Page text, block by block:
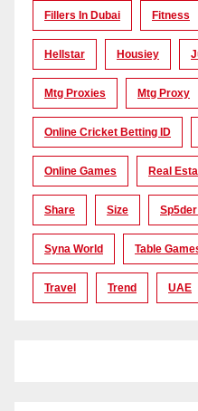
Fillers In Dubai Fitness
Hellstar Housiey
Mtg Proxies Mtg Proxy
Online Cricket Betting ID
Online Games Real
Share Size
Syna World Table
Travel Trend UAE